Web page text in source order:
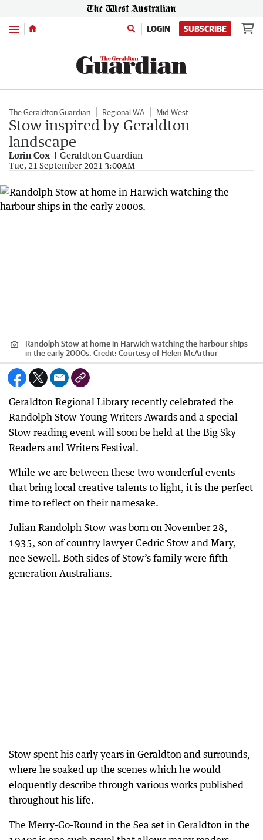
Menu LOGIN SUBSCRIBE
The Geraldton Guardian Regional WA Mid West
Stow inspired by Geraldton
landscape
Lorin Cox Geraldton Guardian
Tue, 21 September 2021 3:00AM
Randolph Stow at home in Harwich watching the harbour ships
in the early 2000s. Credit: Courtesy of Helen McArthur
Geraldton Regional Library recently celebrated the
Randolph Stow Young Writers Awards and a special
Stow reading event will soon be held at the Big Sky
Readers and Writers Festival.
While we are between these two wonderful events
that bring local creative talents to light, it is the perfect
time to reflect on their namesake.
Julian Randolph Stow was born on November 28,
1935, son of country lawyer Cedric Stow and Mary,
nee Sewell. Both sides of Stow’s family were fifth-
generation Australians.
Stow spent his early years in Geraldton and surrounds,
where he soaked up the scenes which he would
eloquently describe through various works published
throughout his life.
The Merry-Go-Round in the Sea set in Geraldton in the